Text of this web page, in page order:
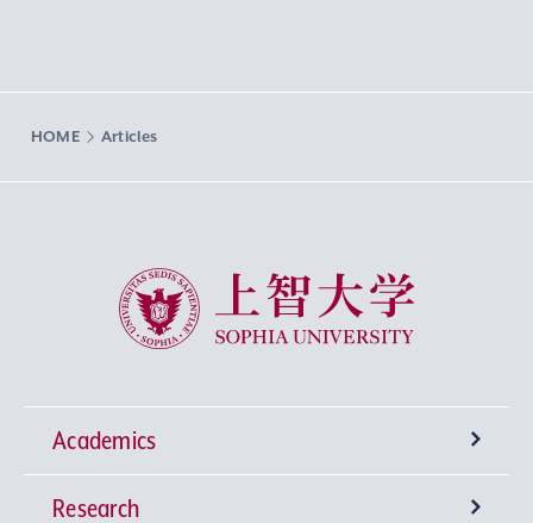
HOME Articles
Sophia University
Academics
Undergraduate Programs
Research